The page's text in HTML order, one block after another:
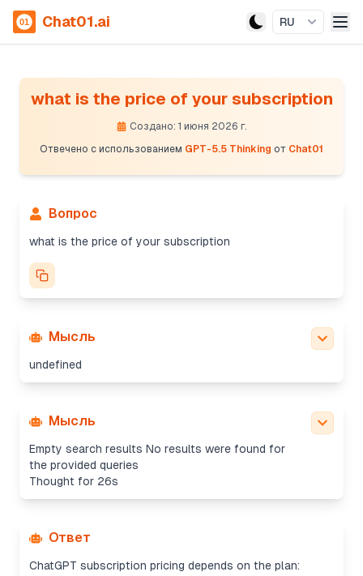
Chat01.ai RU
what is the price of your subscription
Создано: 1 июня 2026 г.
Отвечено с использованием GPT-5.5 Thinking от Chat01
Вопрос
what is the price of your subscription
Мысль
undefined
Мысль
Empty search results No results were found for
the provided queries
Thought for 26s
Ответ
ChatGPT subscription pricing depends on the plan: